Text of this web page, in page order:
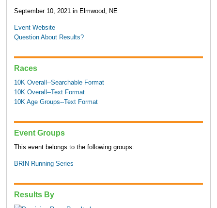
September 10, 2021 in Elmwood, NE
Event Website
Question About Results?
Races
10K Overall--Searchable Format
10K Overall--Text Format
10K Age Groups--Text Format
Event Groups
This event belongs to the following groups:
BRIN Running Series
Results By